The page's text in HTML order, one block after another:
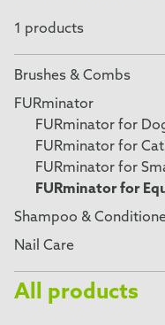
1 products
Brushes & Combs
FURminator
FURminator for
FURminator for
FURminator for
FURminator for
Shampoo &
Nail Care
All products